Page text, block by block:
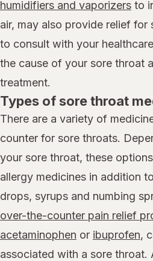
humidifiers and vaporizers to
air, may also provide relief for
to consult with your
the cause of your sore throat
treatment.
Types of sore throat
There are a variety of
counter for sore throats.
your sore throat, these
allergy medicines in addition
drops, syrups and numbing
over-the-counter pain relief
acetaminophen or ibuprofen,
associated with a sore throat.